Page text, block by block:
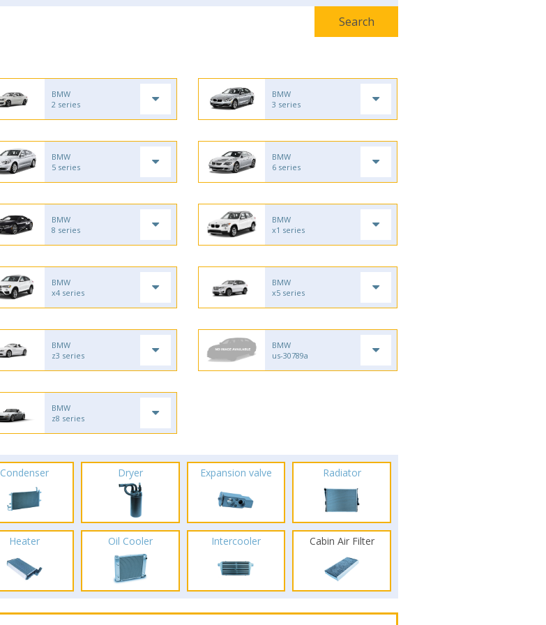
BMW
2 series
BMW
3 series
BMW
5 series
BMW
6 series
BMW
8 series
BMW
x1 series
BMW
x4 series
BMW
x5 series
BMW
z3 series
BMW
us-30789a
BMW
z8 series
Condenser Dryer Expansion valve Radiator
Heater Oil Cooler Intercooler Cabin Air Filter